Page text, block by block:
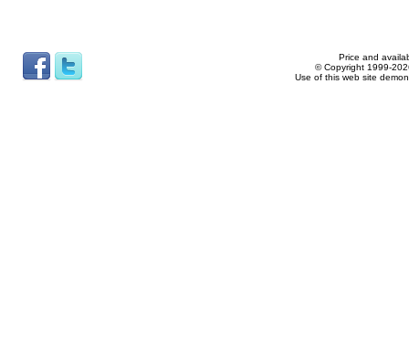
Price and
© Copyright 1999-
Use of this web site